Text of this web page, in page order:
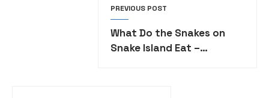
PREVIOUS POST
What Do the Snakes on
Snake Island Eat –